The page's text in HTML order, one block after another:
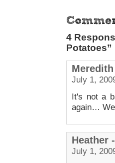
4
Potatoes”
Meredith
July 1,
It's not a
again…
Heather
July 1,